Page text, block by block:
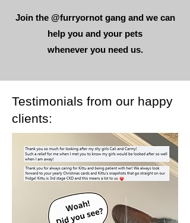
Join the @furryornot gang and we can
help you and your pets
whenever you need us.
Testimonials from our happy
clients: